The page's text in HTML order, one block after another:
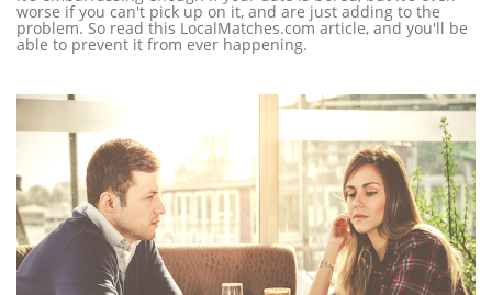
worse if you can't pick up on it, and are just adding to the
problem. So read this LocalMatches.com article, and you'll be
able to prevent it from ever happening.